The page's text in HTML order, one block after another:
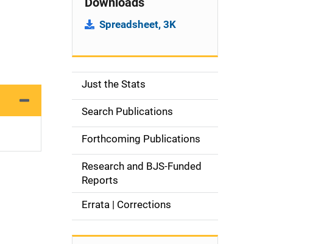
Spreadsheet, 3K
S
d
e
n
v
Just the Stats
Search Publications
Forthcoming Publications
Research and BJS-Funded
Reports
Errata | Corrections